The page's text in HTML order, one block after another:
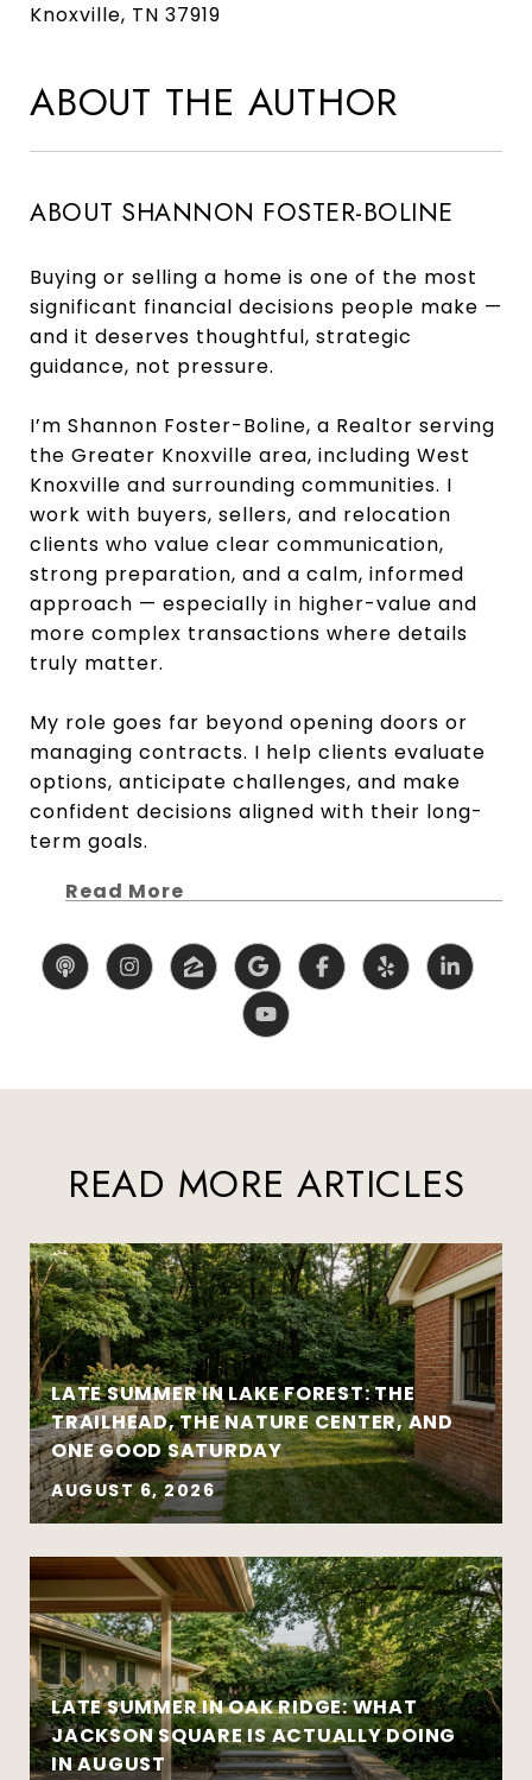
Knoxville, TN 37919
ABOUT THE AUTHOR
Strategy matters more than urgency
Local market insight matters more than
national headlines
Clear communication reduces stress and
leads to better outcomes
Preparation creates leverage — whether
you’re buying or selling
ABOUT SHANNON FOSTER-BOLINE
Buying or selling a home is one of the most
significant financial decisions people make —
and it deserves thoughtful, strategic
guidance, not pressure.
I’m Shannon Foster-Boline, a Realtor serving
the Greater Knoxville area, including West
Knoxville and surrounding communities. I
work with buyers, sellers, and relocation
clients who value clear communication,
strong preparation, and a calm, informed
approach — especially in higher-value and
more complex transactions where details
truly matter.
My role goes far beyond opening doors or
managing contracts. I help clients evaluate
options, anticipate challenges, and make
confident decisions aligned with their long-
term goals.
Read More
READ MORE ARTICLES
LATE SUMMER IN LAKE FOREST: THE
TRAILHEAD, THE NATURE CENTER, AND
ONE GOOD SATURDAY
AUGUST 6, 2026
LATE SUMMER IN OAK RIDGE: WHAT
JACKSON SQUARE IS ACTUALLY DOING
IN AUGUST